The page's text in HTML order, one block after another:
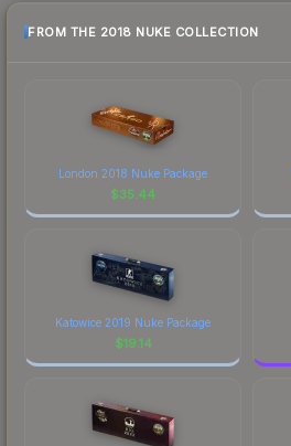
FROM THE 2018 NUKE COLLECTION
London 2018 Nuke Package
$35.44
Katowice 2019 Nuke Package
$19.14